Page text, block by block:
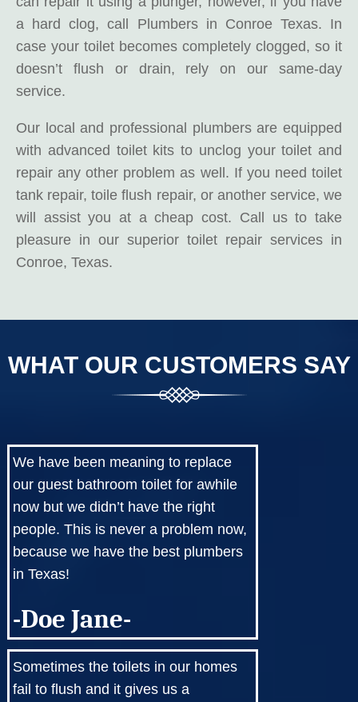
a hard clog, call Plumbers in Conroe Texas. In
case your toilet becomes completely clogged, so it
doesn’t flush or drain, rely on our same-day
service.
Our local and professional plumbers are equipped
with advanced toilet kits to unclog your toilet and
repair any other problem as well. If you need toilet
tank repair, toile flush repair, or another service, we
will assist you at a cheap cost. Call us to take
pleasure in our superior toilet repair services in
Conroe, Texas.
WHAT OUR CUSTOMERS SAY
We have been meaning to replace
our guest bathroom toilet for awhile
now but we didn’t have the right
people. This is never a problem now,
because we have the best plumbers
in Texas!
-Doe Jane-
Sometimes the toilets in our homes
fail to flush and it gives us a